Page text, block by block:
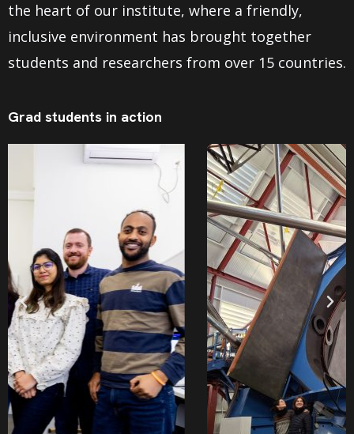
the heart of our institute, where a friendly,
inclusive environment has brought together
students and researchers from over 15 countries.
Grad students in action